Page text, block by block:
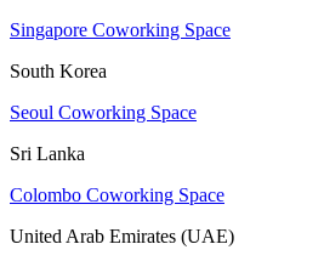
Singapore Coworking Space
South Korea
Seoul Coworking Space
Sri Lanka
Colombo Coworking Space
United Arab Emirates (UAE)